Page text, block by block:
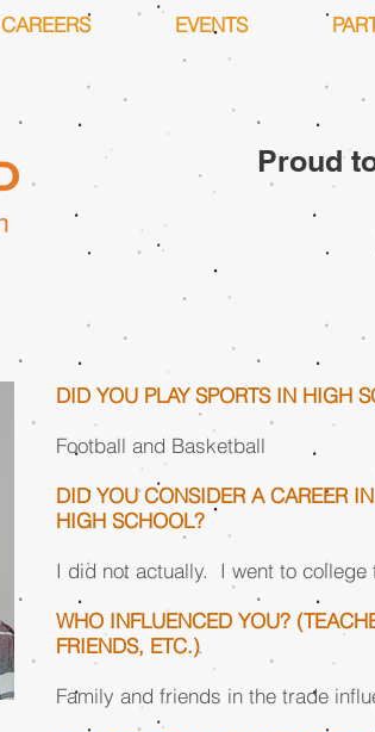
CAREERS EVENTS
Proud
DID YOU PLAY SPORTS IN HIGH
Football and Basketball
DID YOU CONSIDER A CAREER
HIGH SCHOOL?
I did not actually. I went to
WHO INFLUENCED YOU?
FRIENDS, ETC.)
Family and friends in the trade